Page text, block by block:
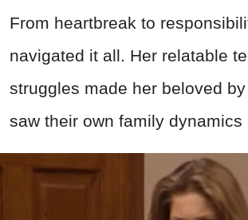
From heartbreak to
navigated it all. Her relatable
struggles made her beloved
saw their own family dynamics